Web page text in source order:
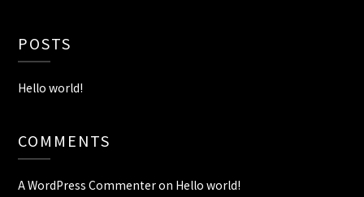
POSTS
Hello world!
COMMENTS
A WordPress Commenteron Hello world!